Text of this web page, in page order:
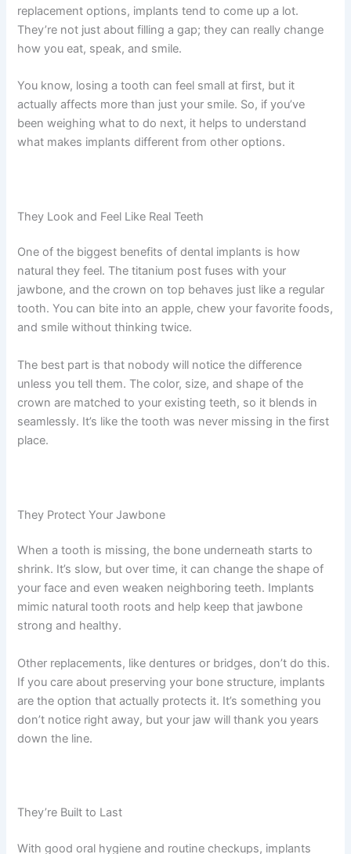
replacement options, implants tend to come up a lot.
They’re not just about filling a gap; they can really change
how you eat, speak, and smile.
You know, losing a tooth can feel small at first, but it
actually affects more than just your smile. So, if you’ve
been weighing what to do next, it helps to understand
what makes implants different from other options.
They Look and Feel Like Real Teeth
One of the biggest benefits of dental implants is how
natural they feel. The titanium post fuses with your
jawbone, and the crown on top behaves just like a regular
tooth. You can bite into an apple, chew your favorite foods,
and smile without thinking twice.
The best part is that nobody will notice the difference
unless you tell them. The color, size, and shape of the
crown are matched to your existing teeth, so it blends in
seamlessly. It’s like the tooth was never missing in the first
place.
They Protect Your Jawbone
When a tooth is missing, the bone underneath starts to
shrink. It’s slow, but over time, it can change the shape of
your face and even weaken neighboring teeth. Implants
mimic natural tooth roots and help keep that jawbone
strong and healthy.
Other replacements, like dentures or bridges, don’t do this.
If you care about preserving your bone structure, implants
are the option that actually protects it. It’s something you
don’t notice right away, but your jaw will thank you years
down the line.
They’re Built to Last
With good oral hygiene and routine checkups, implants